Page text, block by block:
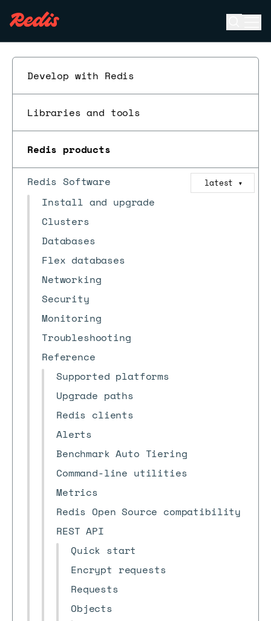
Develop with Redis
Libraries and tools
Redis products
Redis Software latest ▼
Install and upgrade
Clusters
Databases
Flex databases
Networking
Security
Monitoring
Troubleshooting
Reference
Supported platforms
Upgrade paths
Redis clients
Alerts
Benchmark Auto Tiering
Command-line utilities
Metrics
Redis Open Source compatibility
REST API
Quick start
Encrypt requests
Requests
Objects